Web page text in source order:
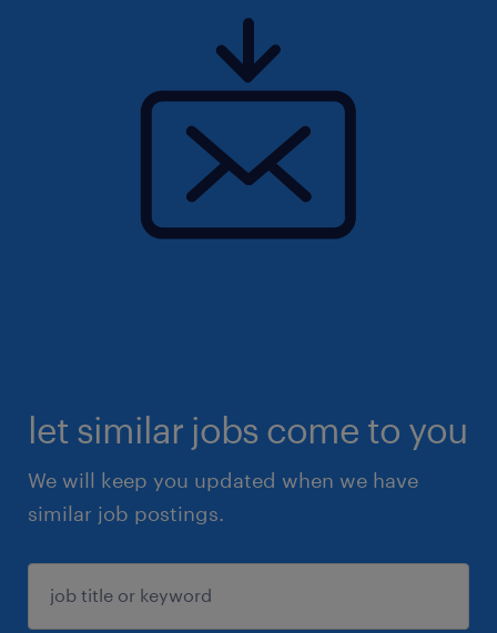
let similar jobs come to you
We will keep you updated when we have
similar job postings.